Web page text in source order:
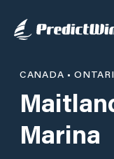
CANADA •
Marina